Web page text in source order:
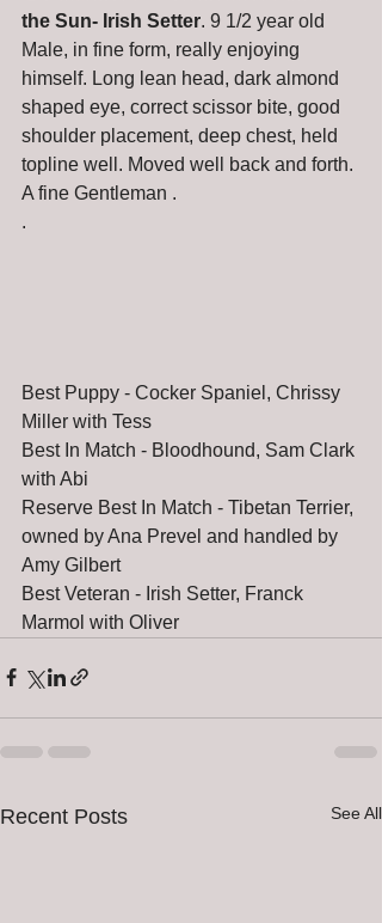
the Sun- Irish Setter. 9 1/2 year old
Male, in fine form, really enjoying
himself. Long lean head, dark almond
shaped eye, correct scissor bite, good
shoulder placement, deep chest, held
topline well. Moved well back and forth.
A fine Gentleman .
.
Best Puppy - Cocker Spaniel, Chrissy
Miller with Tess
Best In Match - Bloodhound, Sam Clark
with Abi
Reserve Best In Match - Tibetan Terrier,
owned by Ana Prevel and handled by
Amy Gilbert
Best Veteran - Irish Setter, Franck
Marmol with Oliver
Recent Posts See All